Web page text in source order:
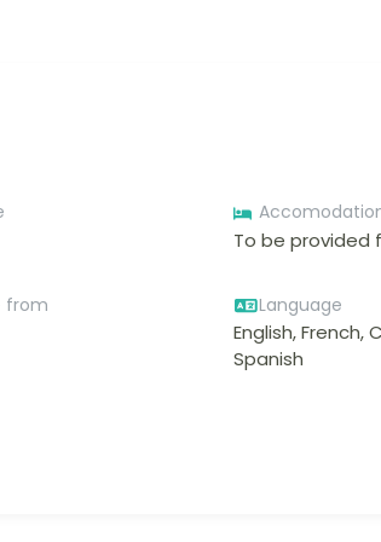
To be provided
from Language
English, French,
Spanish